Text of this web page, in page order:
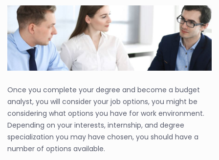
Once you complete your degree and become a budget
analyst, you will consider your job options, you might be
considering what options you have for work environment.
Depending on your interests, internship, and degree
specialization you may have chosen, you should have a
number of options available.